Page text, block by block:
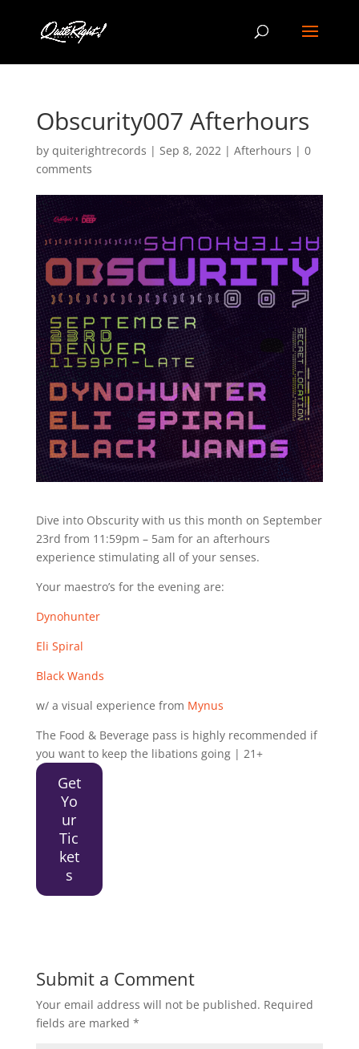
Obscurity007 Afterhours
by quiterightrecords | Sep 8, 2022| Afterhours | 0
comments
Dive into Obscurity with us this month on September
23rd from 11:59pm – 5am for an afterhours
experience stimulating all of your senses.
Your maestro’s for the evening are:
Dynohunter
Eli Spiral
Black Wands
w/ a visual experience from Mynus
The Food & Beverage pass is highly recommended if
you want to keep the libations going | 21+
Get
Yo
ur
Tic
ket
s
Submit a Comment
Your email address will not be published. Required
fields are marked *